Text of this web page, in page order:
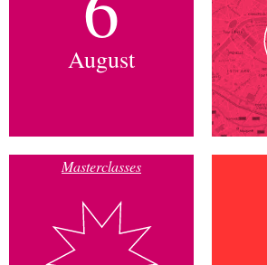
August
Masterclasses